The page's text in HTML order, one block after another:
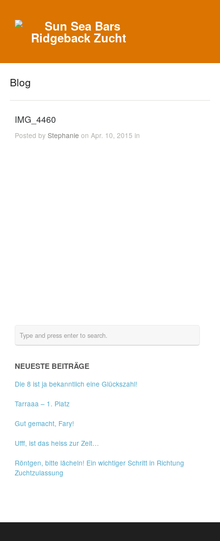
Blog
IMG_4460
Posted byStephanie on Apr. 10, 2015 in
NEUESTE BEITRÄGE
Die 8 ist ja bekanntlich eine Glückszahl!
Tarraaa – 1. Platz
Gut gemacht, Fary!
Ufff, ist das heiss zur Zeit…
Röntgen, bitte lächeln! Ein wichtiger Schritt in Richtung
Zuchtzulassung